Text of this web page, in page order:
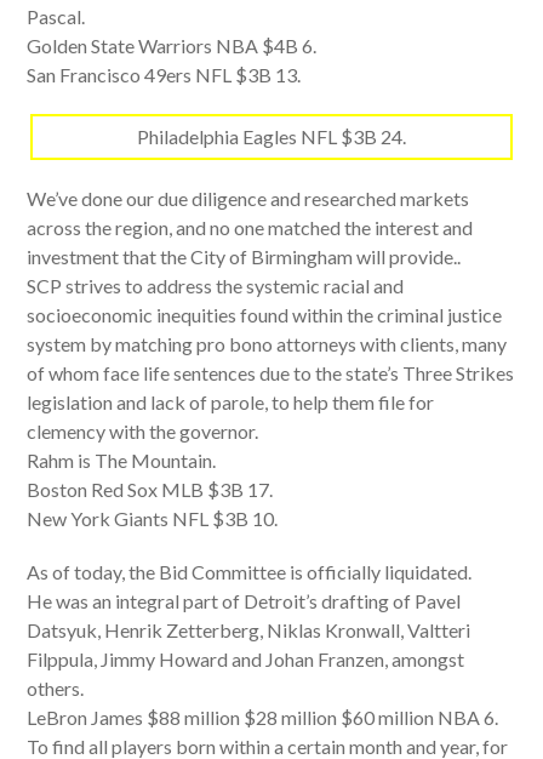
Pascal.
Golden State Warriors NBA $4B 6.
San Francisco 49ers NFL $3B 13.
Philadelphia Eagles NFL $3B 24.
We’ve done our due diligence and researched markets
across the region, and no one matched the interest and
investment that the City of Birmingham will provide..
SCP strives to address the systemic racial and
socioeconomic inequities found within the criminal justice
system by matching pro bono attorneys with clients, many
of whom face life sentences due to the state’s Three Strikes
legislation and lack of parole, to help them file for
clemency with the governor.
Rahm is The Mountain.
Boston Red Sox MLB $3B 17.
New York Giants NFL $3B 10.
As of today, the Bid Committee is officially liquidated.
He was an integral part of Detroit’s drafting of Pavel
Datsyuk, Henrik Zetterberg, Niklas Kronwall, Valtteri
Filppula, Jimmy Howard and Johan Franzen, amongst
others.
LeBron James $88 million $28 million $60 million NBA 6.
To find all players born within a certain month and year, for